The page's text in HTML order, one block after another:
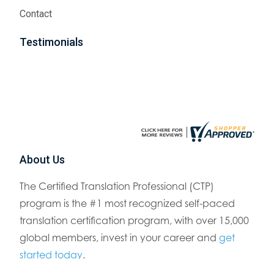
Contact
Testimonials
About Us
The Certified Translation Professional (CTP)
program is the #1 most recognized self-paced
translation certification program, with over 15,000
global members, invest in your career andget
started today.